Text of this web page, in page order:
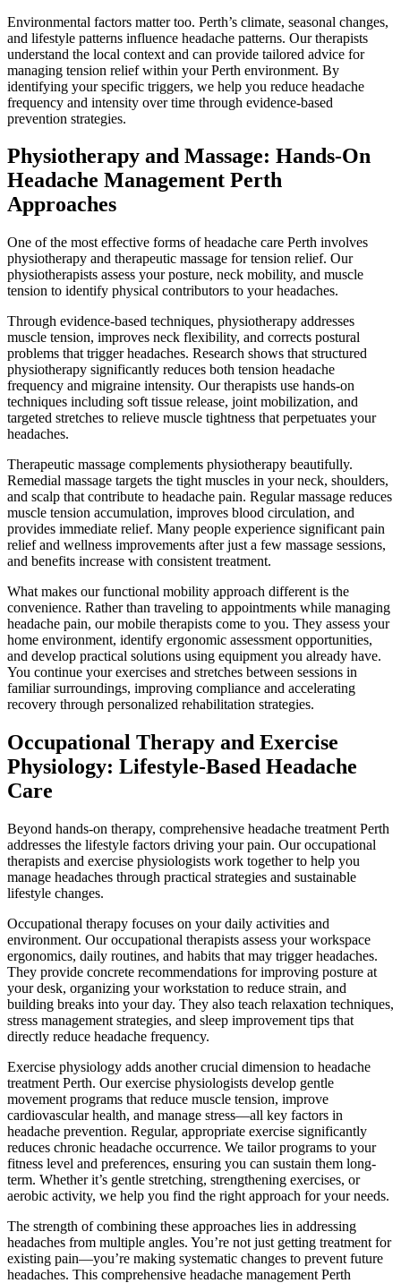
Environmental factors matter too. Perth’s climate, seasonal changes,
and lifestyle patterns influence headache patterns. Our therapists
understand the local context and can provide tailored advice for
managing tension relief within your Perth environment. By
identifying your specific triggers, we help you reduce headache
frequency and intensity over time through evidence-based
prevention strategies.
Physiotherapy and Massage: Hands-On
Headache Management Perth
Approaches
One of the most effective forms of headache care Perth involves
physiotherapy and therapeutic massage for tension relief. Our
physiotherapists assess your posture, neck mobility, and muscle
tension to identify physical contributors to your headaches.
Through evidence-based techniques, physiotherapy addresses
muscle tension, improves neck flexibility, and corrects postural
problems that trigger headaches. Research shows that structured
physiotherapy significantly reduces both tension headache
frequency and migraine intensity. Our therapists use hands-on
techniques including soft tissue release, joint mobilization, and
targeted stretches to relieve muscle tightness that perpetuates your
headaches.
Therapeutic massage complements physiotherapy beautifully.
Remedial massage targets the tight muscles in your neck, shoulders,
and scalp that contribute to headache pain. Regular massage reduces
muscle tension accumulation, improves blood circulation, and
provides immediate relief. Many people experience significant pain
relief and wellness improvements after just a few massage sessions,
and benefits increase with consistent treatment.
What makes our functional mobility approach different is the
convenience. Rather than traveling to appointments while managing
headache pain, our mobile therapists come to you. They assess your
home environment, identify ergonomic assessment opportunities,
and develop practical solutions using equipment you already have.
You continue your exercises and stretches between sessions in
familiar surroundings, improving compliance and accelerating
recovery through personalized rehabilitation strategies.
Occupational Therapy and Exercise
Physiology: Lifestyle-Based Headache
Care
Beyond hands-on therapy, comprehensive headache treatment Perth
addresses the lifestyle factors driving your pain. Our occupational
therapists and exercise physiologists work together to help you
manage headaches through practical strategies and sustainable
lifestyle changes.
Occupational therapy focuses on your daily activities and
environment. Our occupational therapists assess your workspace
ergonomics, daily routines, and habits that may trigger headaches.
They provide concrete recommendations for improving posture at
your desk, organizing your workstation to reduce strain, and
building breaks into your day. They also teach relaxation techniques,
stress management strategies, and sleep improvement tips that
directly reduce headache frequency.
Exercise physiology adds another crucial dimension to headache
treatment Perth. Our exercise physiologists develop gentle
movement programs that reduce muscle tension, improve
cardiovascular health, and manage stress—all key factors in
headache prevention. Regular, appropriate exercise significantly
reduces chronic headache occurrence. We tailor programs to your
fitness level and preferences, ensuring you can sustain them long-
term. Whether it’s gentle stretching, strengthening exercises, or
aerobic activity, we help you find the right approach for your needs.
The strength of combining these approaches lies in addressing
headaches from multiple angles. You’re not just getting treatment for
existing pain—you’re making systematic changes to prevent future
headaches. This comprehensive headache management Perth